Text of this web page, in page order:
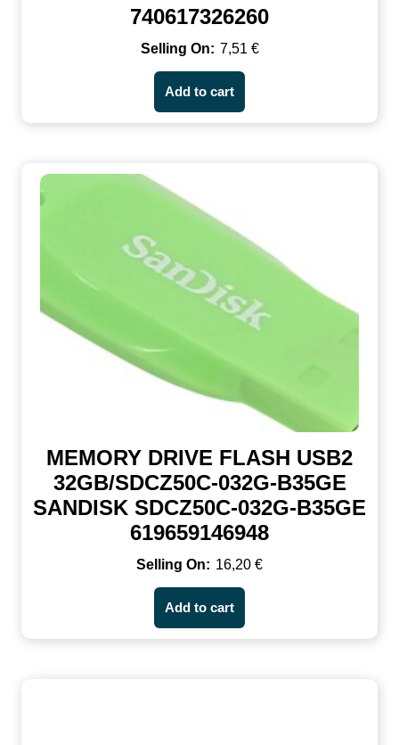
740617326260
7,51 €
Add to cart
MEMORY DRIVE FLASH USB2
32GB/SDCZ50C-032G-B35GE
SANDISK SDCZ50C-032G-B35GE
619659146948
16,20 €
Add to cart